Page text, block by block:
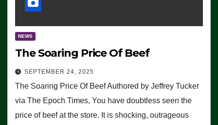
NEWS
The Soaring Price Of Beef
SEPTEMBER 24, 2025
The Soaring Price Of Beef Authored by Jeffrey Tucker
via The Epoch Times, You have doubtless seen the
price of beef at the store. It is shocking, outrageous